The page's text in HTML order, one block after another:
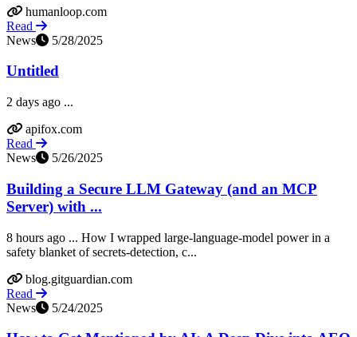
humanloop.com
Read
News
5/28/2025
Untitled
2 days ago ...
apifox.com
Read
News
5/26/2025
Building a Secure LLM Gateway (and an MCP
Server) with ...
8 hours ago ... How I wrapped large-language-model power in a
safety blanket of secrets-detection, c...
blog.gitguardian.com
Read
News
5/24/2025